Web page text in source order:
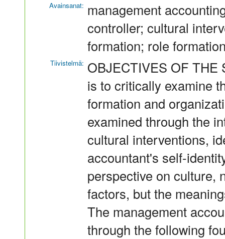
Avainsanat: management
controller; cultural
formation; role
Tiivistelmä: OBJECTIVES OF THE
is to critically examine
formation and
examined through the
cultural interventions,
accountant's self-
perspective on culture,
factors, but the
The management
through the following